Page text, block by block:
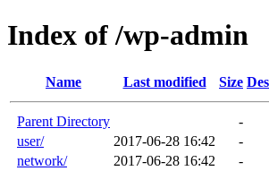
Index of /wp-admin
Name Last modified Size
Parent Directory
-
user/
2017-06-28 16:42
-
network/
2017-06-28 16:42
-